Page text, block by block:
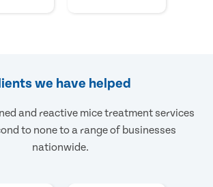
we have helped
and reactive mice treatment services
to none to a range of businesses
nationwide.